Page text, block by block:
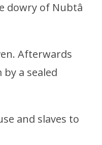
dowry of Nubtâ
Afterwards
a sealed
and slaves to